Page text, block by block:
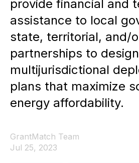
provide financial and
assistance to local
state, territorial, and/
partnerships to
multijurisdictional
plans that maximize
energy affordability.
GrantMatch Team
Jul 25, 2023